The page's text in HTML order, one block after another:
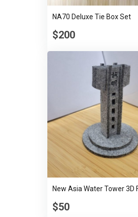
NA70 Deluxe Tie Box Set
$200
New Asia Water Tower 3D
$50